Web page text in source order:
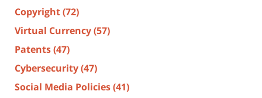
Copyright(72)
Virtual Currency(57)
Patents(47)
Cybersecurity(47)
Social Media Policies(41)